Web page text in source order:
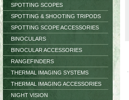
SPOTTING SCOPES
SPOTTING & SHOOTING TRIPODS
SPOTTING SCOPE ACCESSORIES
BINOCULARS
BINOCULAR ACCESSORIES
RANGEFINDERS
THERMAL IMAGING SYSTEMS
THERMAL IMAGING ACCESSORIES
NIGHT VISION